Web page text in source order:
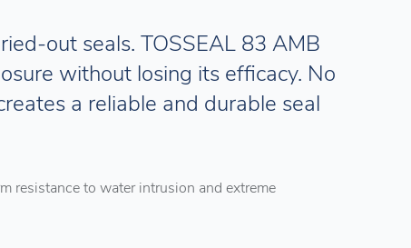
out seals. TOSSEAL 83 AMB
without losing its efficacy. No
a reliable and durable seal
resistance to water intrusion and extreme